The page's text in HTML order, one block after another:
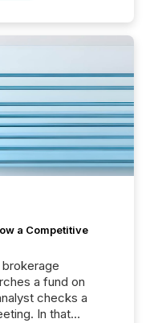
a Competitive
a fund on
checks a
In that